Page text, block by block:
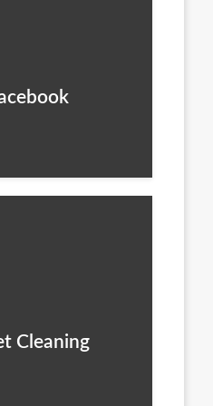
Cleaning